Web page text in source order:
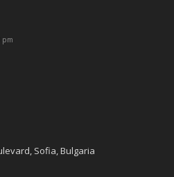
pm
Sofia, Bulgaria